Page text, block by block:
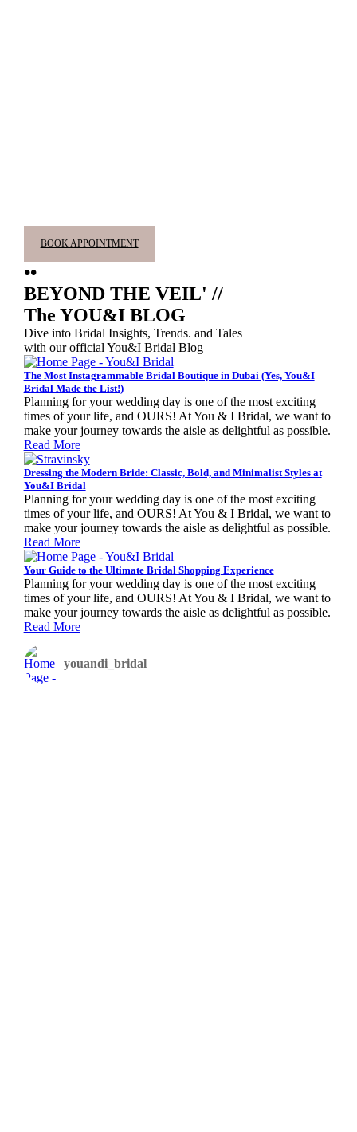
BOOK APPOINTMENT
••
BEYOND THE VEIL' //
The YOU&I BLOG
Dive into Bridal Insights, Trends. and Tales
with our official You&I Bridal Blog
The Most Instagrammable Bridal Boutique in Dubai (Yes, You&I
Bridal Made the List!)
Planning for your wedding day is one of the most exciting
times of your life, and OURS! At You & I Bridal, we want to
make your journey towards the aisle as delightful as possible.
Read More
Dressing the Modern Bride: Classic, Bold, and Minimalist Styles at
You&I Bridal
Planning for your wedding day is one of the most exciting
times of your life, and OURS! At You & I Bridal, we want to
make your journey towards the aisle as delightful as possible.
Read More
Your Guide to the Ultimate Bridal Shopping Experience
Planning for your wedding day is one of the most exciting
times of your life, and OURS! At You & I Bridal, we want to
make your journey towards the aisle as delightful as possible.
Read More
youandi_bridal